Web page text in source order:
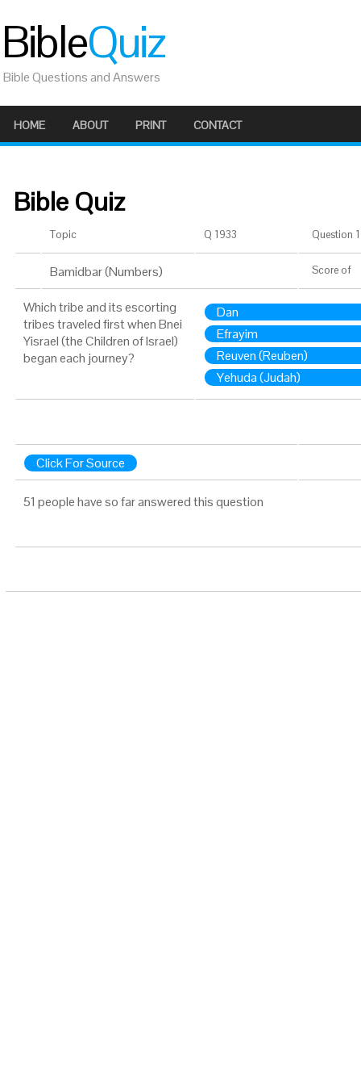
BibleQuiz
Bible Questions and Answers
HOME ABOUT PRINT CONTACT
Bible Quiz
Topic Q 1933 Question
Bamidbar (Numbers) Score of
Which tribe and its escorting
tribes traveled first when Bnei
Yisrael (the Children of Israel)
began each journey?
Dan
Efrayim
Reuven (Reuben)
Yehuda (Judah)
Click For Source
51 people have so far answered this question